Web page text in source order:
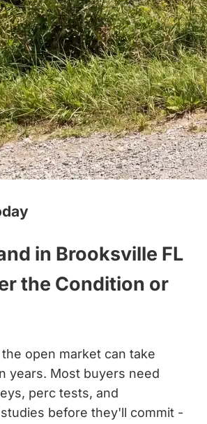
in Brooksville FL
the Condition or
open market can take
years. Most buyers need
perc tests, and
before they'll commit -